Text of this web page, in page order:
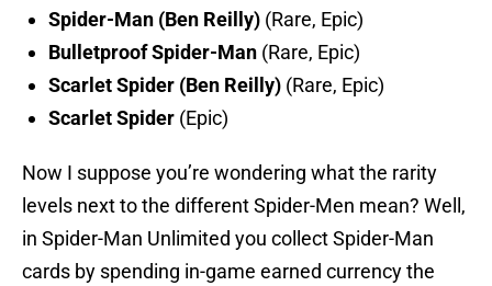
Spider-Man (Ben Reilly) (Rare, Epic)
Bulletproof Spider-Man (Rare, Epic)
Scarlet Spider (Ben Reilly) (Rare, Epic)
Scarlet Spider (Epic)
Now I suppose you’re wondering what the rarity
levels next to the different Spider-Men mean? Well,
in Spider-Man Unlimited you collect Spider-Man
cards by spending in-game earned currency the